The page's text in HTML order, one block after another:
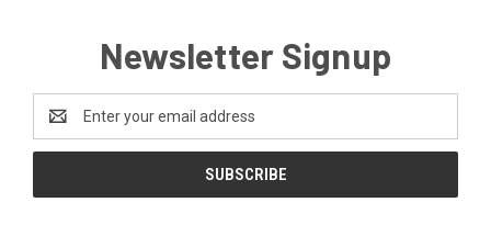
Newsletter Signup
Address